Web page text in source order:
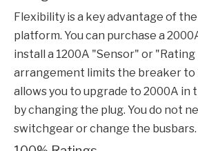
Flexibility is a key advantage of
platform. You can purchase a
install a 1200A "Sensor" or "Rating
arrangement limits the breaker to
allows you to upgrade to 2000A in
by changing the plug. You do not
switchgear or change the busbars.